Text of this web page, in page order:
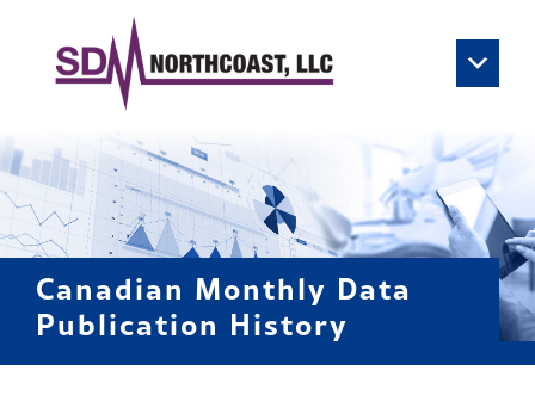
Main Navigation
Canadian Monthly Data
Publication History